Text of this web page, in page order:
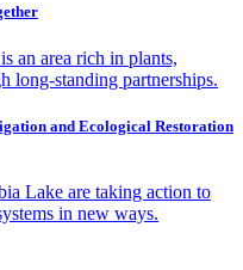
an area rich in plants,
long-standing partnerships.
and Ecological Restoration
Lake are taking action to
in new ways.